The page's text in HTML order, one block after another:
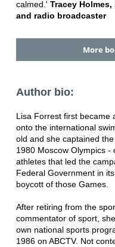
calmed.' Tracey
and radio broadcaster
More
Author bio:
Lisa Forrest first became
onto the international
old and she captained
1980 Moscow Olympics
athletes that led the
Federal Government in
boycott of those Games.
After retiring from the
commentator of sport,
own national sports
1986 on ABCTV. Not